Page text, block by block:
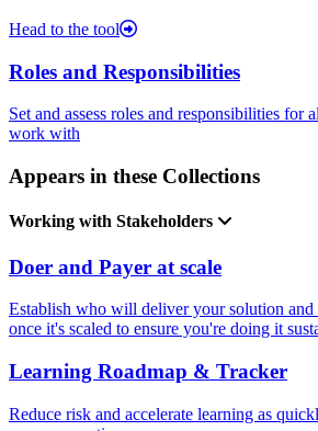
Head to the tool
Roles and Responsibilities
Set and assess roles and responsibilities for
work with
Appears in these Collections
Working with Stakeholders
Doer and Payer at scale
Establish who will deliver your solution
once it's scaled to ensure you're doing it
Learning Roadmap & Tracker
Reduce risk and accelerate learning as